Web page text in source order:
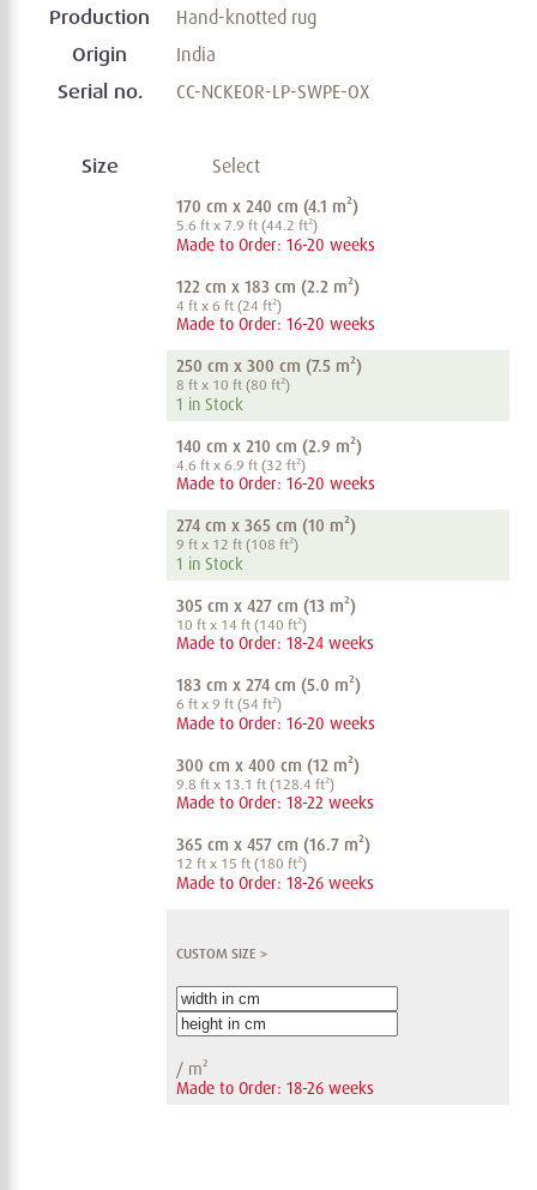
Production
Hand-knotted rug
Origin
India
Serial no.
CC-NCKEOR-LP-SWPE-OX
Size Select
170 cm x 240 cm (4.1 m²)
5.6 ft x 7.9 ft (44.2 ft²)
Made to Order: 16-20 weeks
122 cm x 183 cm (2.2 m²)
4 ft x 6 ft (24 ft²)
Made to Order: 16-20 weeks
250 cm x 300 cm (7.5 m²)
8 ft x 10 ft (80 ft²)
1 in Stock
140 cm x 210 cm (2.9 m²)
4.6 ft x 6.9 ft (32 ft²)
Made to Order: 16-20 weeks
274 cm x 365 cm (10 m²)
9 ft x 12 ft (108 ft²)
1 in Stock
305 cm x 427 cm (13 m²)
10 ft x 14 ft (140 ft²)
Made to Order: 18-24 weeks
183 cm x 274 cm (5.0 m²)
6 ft x 9 ft (54 ft²)
Made to Order: 16-20 weeks
300 cm x 400 cm (12 m²)
9.8 ft x 13.1 ft (128.4 ft²)
Made to Order: 18-22 weeks
365 cm x 457 cm (16.7 m²)
12 ft x 15 ft (180 ft²)
Made to Order: 18-26 weeks
CUSTOM SIZE >
/ m²
Made to Order: 18-26 weeks